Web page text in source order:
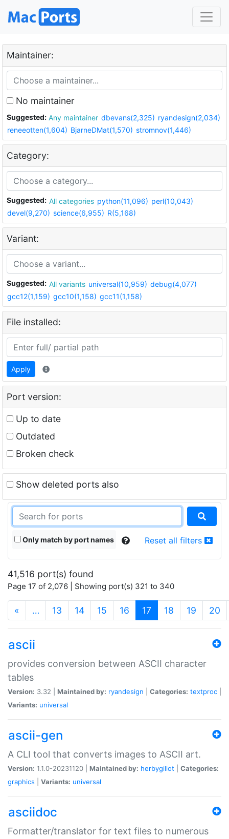
Maintainer:
No maintainer
Suggested: Any maintainer dbevans(2,325) ryandesign(2,034)
reneeotten(1,604) BjarneDMat(1,570) stromnov(1,446)
Category:
Suggested: All categories python(11,096) perl(10,043)
devel(9,270) science(6,955) R(5,168)
Variant:
Suggested: All variants universal(10,959) debug(4,077)
gcc12(1,159) gcc10(1,158) gcc11(1,158)
File installed:
Apply
Port version:
Up to date
Outdated
Broken check
Show deleted ports also
Only match by port names Reset all filters
41,516 port(s) found
Page 17 of 2,076 | Showing port(s) 321 to 340
« … 13 14 15 16 17 (current)
18 19 20
ascii
provides conversion between ASCII character
tables
Version: 3.32 | Maintained by: ryandesign Categories: textproc
Variants: universal
ascii-gen
A CLI tool that converts images to ASCII art.
Version: 1.1.0-20231120 | Maintained by: herbygillot
Categories:
graphics
Variants: universal
asciidoc
Formatter/translator for text files to numerous